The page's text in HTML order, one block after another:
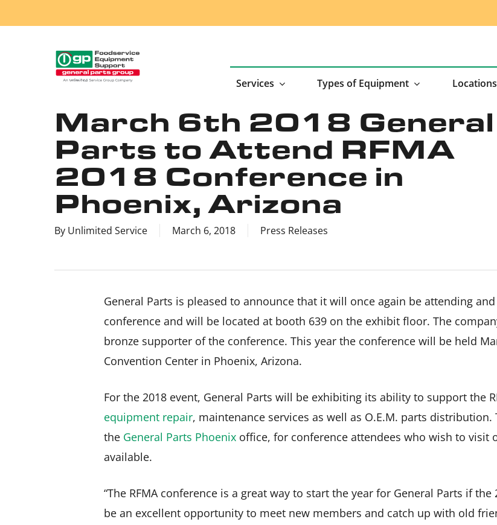
to
Services Types of Equipment Locations
March 6th 2018 General
Parts to Attend RFMA
2018 Conference in
Phoenix, Arizona
By Unlimited Service March 6, 2018 Press Releases
General Parts is pleased to announce that it will once again be attending
conference and will be located at booth 639 on the exhibit floor. The
bronze supporter of the conference. This year the conference will be held
Convention Center in Phoenix, Arizona.
For the 2018 event, General Parts will be exhibiting its ability to support the
equipment repair, maintenance services as well as O.E.M. parts
the General Parts Phoenix office, for conference attendees who wish to
available.
“The RFMA conference is a great way to start the year for General Parts if
be an excellent opportunity to meet new members and catch up with old